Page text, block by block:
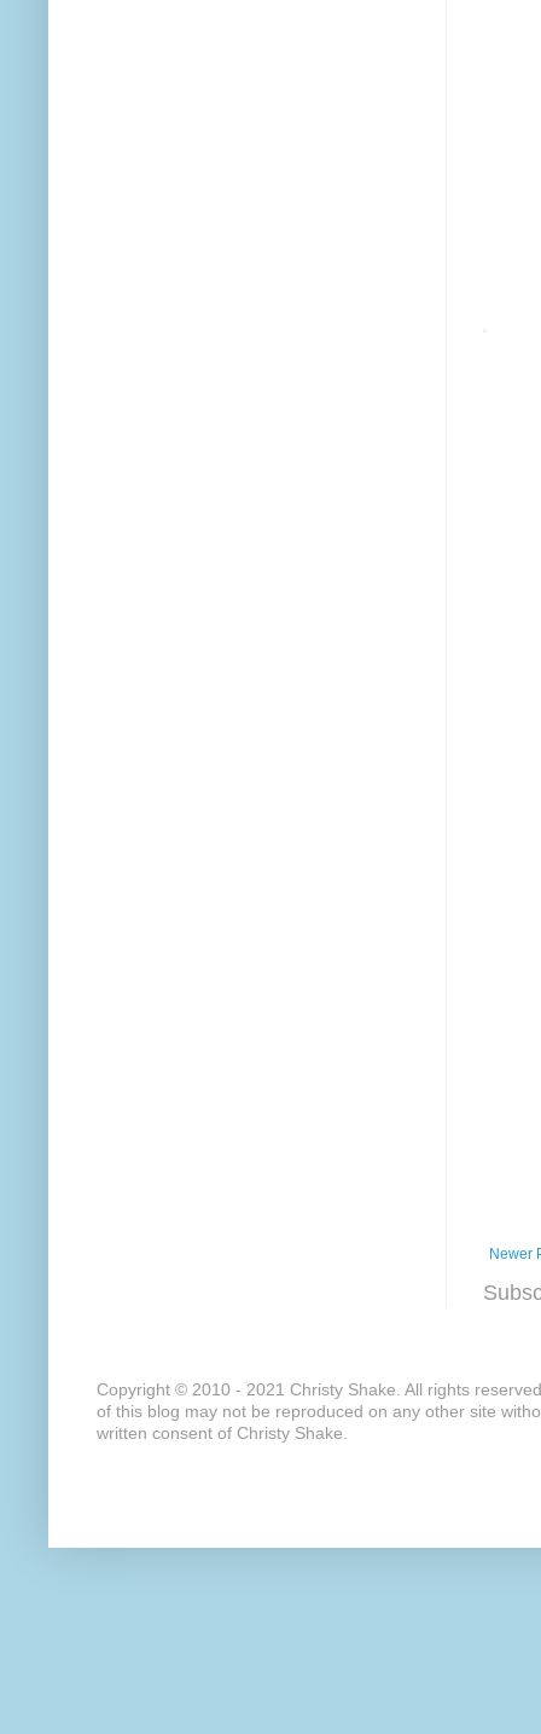
Newer
Copyright © 2010 - 2021 Christy Shake. All rights
of this blog may not be reproduced on any other site
written consent of Christy Shake.